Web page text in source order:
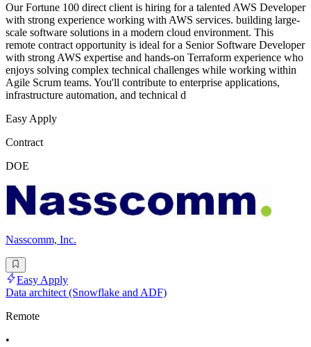
Our Fortune 100 direct client is hiring for a talented AWS Developer
with strong experience working with AWS services. building large-
scale software solutions in a modern cloud environment. This
remote contract opportunity is ideal for a Senior Software Developer
with strong AWS expertise and hands-on Terraform experience who
enjoys solving complex technical challenges while working within
Agile Scrum teams. You'll contribute to enterprise applications,
infrastructure automation, and technical d
Easy Apply
Contract
DOE
Nasscomm, Inc.
Easy Apply
Data architect (Snowflake and ADF)
Remote
•